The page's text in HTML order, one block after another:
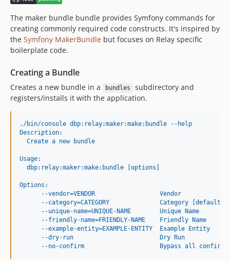
The maker bundle bundle provides Symfony commands for
creating commonly required code constructs. It's inspired by
the Symfony MakerBundle but focuses on Relay specific
boilerplate code.
Creating a Bundle
Creates a new bundle in a bundles
subdirectory and
registers/installs it with the application.
./bin/console dbp:relay:maker:make:bundle --help
Description:
  Create a new bundle
Usage:
  dbp:relay:maker:make:bundle [options]
Options:
      --vendor=VENDOR                  Vendor
--category=CATEGORY              Category [default:
      --unique-name=UNIQUE-NAME        Unique Name
      --friendly-name=FRIENDLY-NAME    Friendly Name
      --example-entity=EXAMPLE-ENTITY  Example Entity
      --dry-run                        Dry Run
--no-confirm                     Bypass all